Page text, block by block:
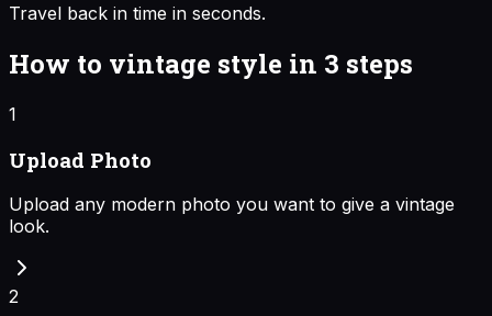
Travel back in time in seconds.
How to vintage style in 3 steps
1
Upload Photo
Upload any modern photo you want to give a vintage
look.
2